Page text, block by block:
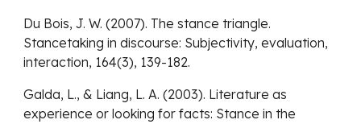
Du Bois, J. W. (2007). The stance triangle.
Stancetaking in discourse: Subjectivity, evaluation,
interaction, 164(3), 139-182.
Galda, L., & Liang, L. A. (2003). Literature as
experience or looking for facts: Stance in the